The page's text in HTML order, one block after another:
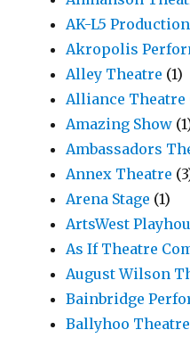
AK-L5
Akropolis
Alley Theatre (1)
Alliance Theatre
Amazing Show
Ambassadors
Annex Theatre
Arena Stage (1)
ArtsWest
As If Theatre
August Wilson
Bainbridge
Ballyhoo Theatre